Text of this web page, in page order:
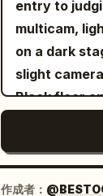
single attack
once. Begin
battlefield,
the pace
seconds the
opponent is
carrying a
disappears
residential
summer
antennas,
laundry
torn off by
clear spatial
miniature
forearms
grinding
with weight
slightly to
shaking
close-up,
lit — flint
fuse hissing
entry to
multicam,
on a dark
slight camera shake. A large,
Black floor
height, and
flat floor
the door to
作成者：